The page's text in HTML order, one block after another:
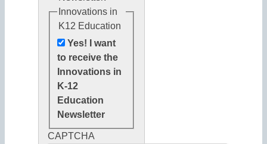
Innovations in
K12 Education
Yes! I want
to receive the
Innovations in
K-12
Education
Newsletter
CAPTCHA